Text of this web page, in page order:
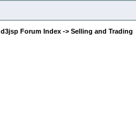
d3jsp Forum Index -> Selling and Trading